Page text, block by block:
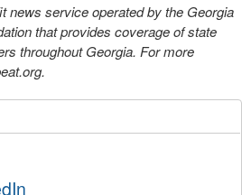
news service operated by the Georgia
that provides coverage of state
throughout Georgia. For more